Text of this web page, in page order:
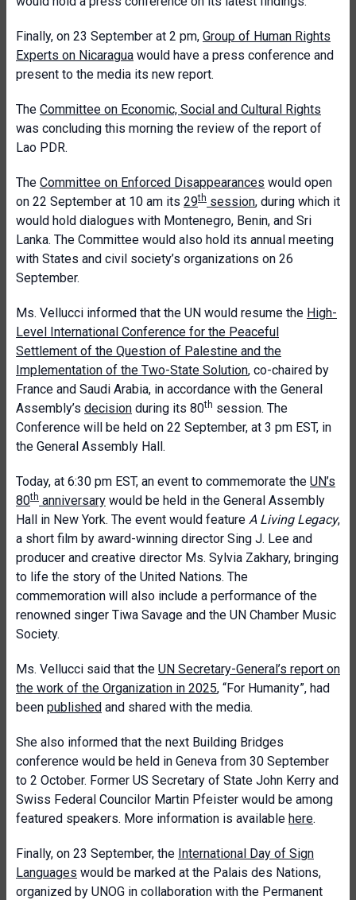
Finally, on 23 September at 2 pm, Group of Human Rights
Experts on Nicaragua would have a press conference and
present to the media its new report.
The Committee on Economic, Social and Cultural Rights
was concluding this morning the review of the report of
Lao PDR.
The Committee on Enforced Disappearances would open
on 22 September at 10 am its 29th session, during which it
would hold dialogues with Montenegro, Benin, and Sri
Lanka. The Committee would also hold its annual meeting
with States and civil society’s organizations on 26
September.
Ms. Vellucci informed that the UN would resume the High-
Level International Conference for the Peaceful
Settlement of the Question of Palestine and the
Implementation of the Two-State Solution, co-chaired by
France and Saudi Arabia, in accordance with the General
Assembly’s decision during its 80th session. The
Conference will be held on 22 September, at 3 pm EST, in
the General Assembly Hall.
Today, at 6:30 pm EST, an event to commemorate the UN’s
80th anniversary would be held in the General Assembly
Hall in New York. The event would feature A Living Legacy,
a short film by award-winning director Sing J. Lee and
producer and creative director Ms. Sylvia Zakhary, bringing
to life the story of the United Nations. The
commemoration will also include a performance of the
renowned singer Tiwa Savage and the UN Chamber Music
Society.
Ms. Vellucci said that the UN Secretary-General’s report on
the work of the Organization in 2025, “For Humanity”, had
been published and shared with the media.
She also informed that the next Building Bridges
conference would be held in Geneva from 30 September
to 2 October. Former US Secretary of State John Kerry and
Swiss Federal Councilor Martin Pfeister would be among
featured speakers. More information is available here.
Finally, on 23 September, the International Day of Sign
Languages would be marked at the Palais des Nations,
organized by UNOG in collaboration with the Permanent